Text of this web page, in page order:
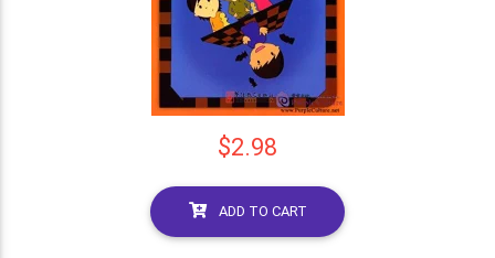
$2.98
ADD TO CART